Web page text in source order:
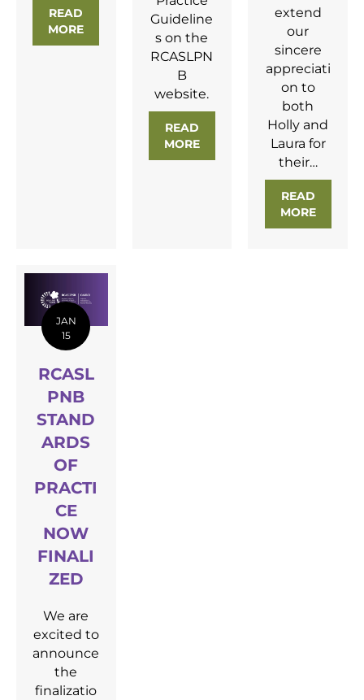
READ
MORE ABOUT NEW POSITION STATEMENT ON OTC
Guideline
s on the
RCASLPN
B
website.
READ
MOREABOUT NEW GUIDING
extend
our
sincere
appreciati
on to
both
Holly and
Laura for
their…
READ
MOREABOUT
JAN
15
RCASL
PNB
STAND
ARDS
OF
PRACTI
CE
NOW
FINALI
ZED
We are
excited to
announce
the
finalizatio